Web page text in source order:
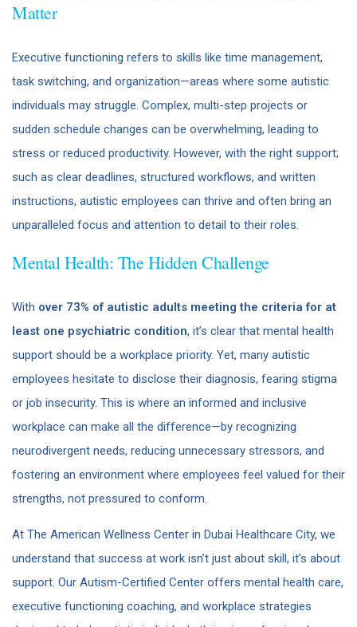
Matter
Executive functioning refers to skills like time management,
task switching, and organization—areas where some autistic
individuals may struggle. Complex, multi-step projects or
sudden schedule changes can be overwhelming, leading to
stress or reduced productivity. However, with the right support;
such as clear deadlines, structured workflows, and written
instructions, autistic employees can thrive and often bring an
unparalleled focus and attention to detail to their roles.
Mental Health: The Hidden Challenge
With over 73% of autistic adults meeting the criteria for at
least one psychiatric condition​, it’s clear that mental health
support should be a workplace priority. Yet, many autistic
employees hesitate to disclose their diagnosis, fearing stigma
or job insecurity. This is where an informed and inclusive
workplace can make all the difference—by recognizing
neurodivergent needs, reducing unnecessary stressors, and
fostering an environment where employees feel valued for their
strengths, not pressured to conform.
At The American Wellness Center in Dubai Healthcare City, we
understand that success at work isn’t just about skill, it’s about
support. Our Autism-Certified Center offers mental health care,
executive functioning coaching, and workplace strategies